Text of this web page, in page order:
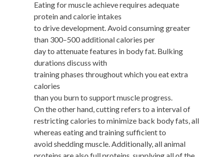
Eating for muscle achieve requires adequate
protein and calorie intakes
to drive development. Avoid consuming greater
than 300–500 additional calories per
day to attenuate features in body fat. Bulking
durations discuss with
training phases throughout which you eat extra
calories
than you burn to support muscle progress.
On the other hand, cutting refers to a interval of
restricting calories to minimize back body fats, all
whereas eating and training sufficient to
avoid shedding muscle. Additionally, all animal